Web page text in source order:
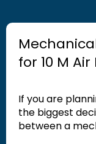
for 10 M
If you are
the biggest
between a